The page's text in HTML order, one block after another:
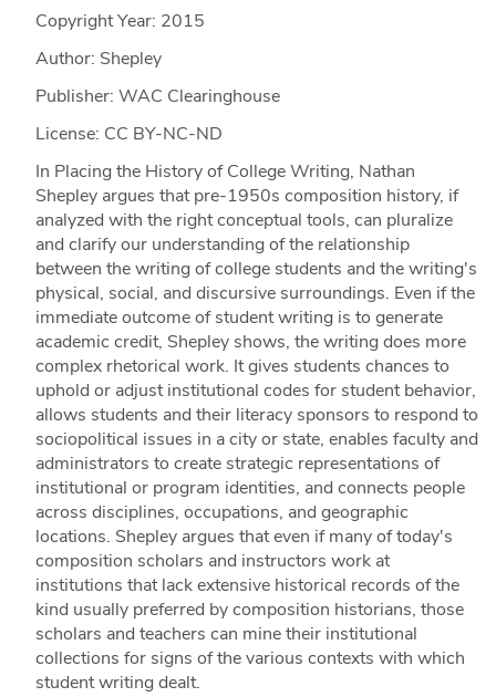
Copyright Year: 2015
Author: Shepley
Publisher: WAC Clearinghouse
License: CC BY-NC-ND
In Placing the History of College Writing, Nathan
Shepley argues that pre-1950s composition history, if
analyzed with the right conceptual tools, can pluralize
and clarify our understanding of the relationship
between the writing of college students and the writing's
physical, social, and discursive surroundings. Even if the
immediate outcome of student writing is to generate
academic credit, Shepley shows, the writing does more
complex rhetorical work. It gives students chances to
uphold or adjust institutional codes for student behavior,
allows students and their literacy sponsors to respond to
sociopolitical issues in a city or state, enables faculty and
administrators to create strategic representations of
institutional or program identities, and connects people
across disciplines, occupations, and geographic
locations. Shepley argues that even if many of today's
composition scholars and instructors work at
institutions that lack extensive historical records of the
kind usually preferred by composition historians, those
scholars and teachers can mine their institutional
collections for signs of the various contexts with which
student writing dealt.